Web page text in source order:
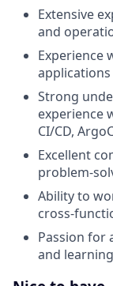
Extensive
and
Experience
Strong
experience
CI/CD,
Excellent
problem-
Ability to
cross-
Passion for
and